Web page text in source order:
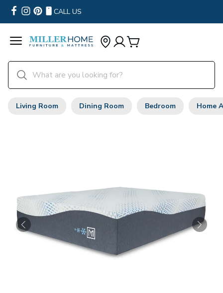
CALL US
Living Room Dining Room Bedroom Home